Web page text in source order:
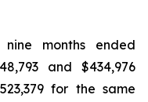
months ended
and $434,976
for the same